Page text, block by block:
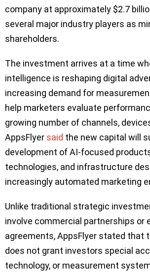
company at approximately $2.7
several major industry players as
shareholders.
The investment arrives at a time
intelligence is reshaping digital
increasing demand for
help marketers evaluate
growing number of channels,
AppsFlyer said the new capital will
development of AI-focused
technologies, and infrastructure
increasingly automated marketing
Unlike traditional strategic
involve commercial partnerships or
agreements, AppsFlyer stated that
does not grant investors special
technology, or measurement